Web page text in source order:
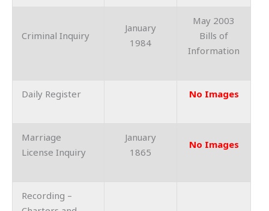
Criminal Inquiry
January
1984
May 2003
Bills of
Information
Daily Register No Images
Marriage
License Inquiry
January
1865
No Images
Recording –